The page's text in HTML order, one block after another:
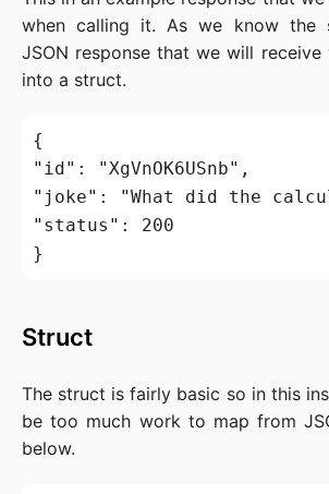
when calling it. As we know the
JSON response that we will
into a struct.
{
"id": "XgVnOK6USnb",
"joke": "What did the
"status": 200
Struct
The struct is fairly basic so in this
be too much work to map from
below.